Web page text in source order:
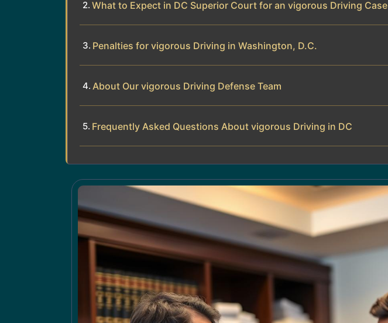
What to Expect in DC Superior Court for an vigorous Driving Case
Penalties for vigorous Driving in Washington, D.C.
About Our vigorous Driving Defense Team
Frequently Asked Questions About vigorous Driving in DC